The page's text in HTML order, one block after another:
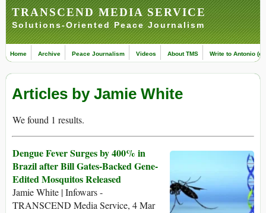
TRANSCEND MEDIA SERVICE
Solutions-Oriented Peace Journalism
Home Archive Peace Journalism Videos About TMS Write to Antonio
Articles by Jamie White
We found 1 results.
Dengue Fever Surges by 400% in
Brazil after Bill Gates-Backed Gene-
Edited Mosquitos Released
Jamie White | Infowars -
TRANSCEND Media Service, 4 Mar